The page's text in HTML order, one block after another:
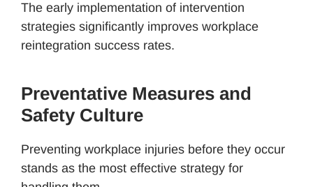
The early implementation of intervention
strategies significantly improves workplace
reintegration success rates.
Preventative Measures and
Safety Culture
Preventing workplace injuries before they occur
stands as the most effective strategy for